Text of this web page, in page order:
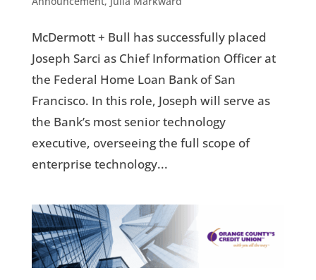
McDermott + Bull has successfully placed
Joseph Sarci as Chief Information Officer at
the Federal Home Loan Bank of San
Francisco. In this role, Joseph will serve as
the Bank’s most senior technology
executive, overseeing the full scope of
enterprise technology...